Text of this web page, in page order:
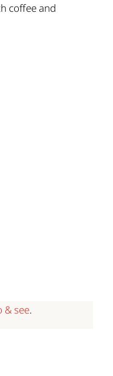
coffee and
& see.